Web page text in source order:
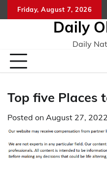
to
Friday, August 7, 2026
Daily
Daily
Top five Places
Posted on August 27, 2022